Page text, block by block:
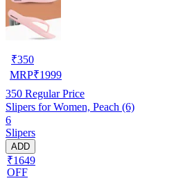
₹350
MRP₹1999
350 Regular Price
Slipers for Women, Peach (6)
6
Slipers
ADD
₹1649
OFF